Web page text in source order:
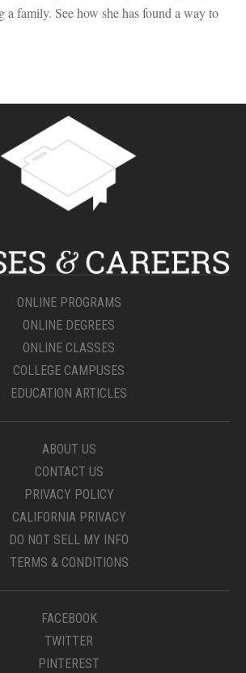
a family. See how she has found a way to
ONLINE PROGRAMS
ONLINE DEGREES
ONLINE CLASSES
COLLEGE CAMPUSES
EDUCATION ARTICLES
ABOUT US
CONTACT US
PRIVACY POLICY
CALIFORNIA PRIVACY
DO NOT SELL MY INFO
TERMS & CONDITIONS
FACEBOOK
TWITTER
PINTEREST